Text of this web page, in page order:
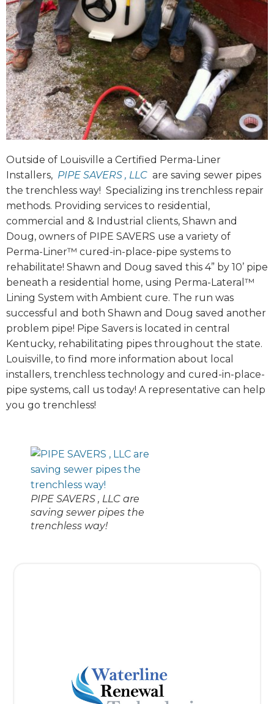
Outside of Louisville a Certified Perma-Liner
Installers, PIPE SAVERS , LLC are saving sewer pipes
the trenchless way! Specializing ins trenchless repair
methods. Providing services to residential,
commercial and & Industrial clients, Shawn and
Doug, owners of PIPE SAVERS use a variety of
Perma-Liner™ cured-in-place-pipe systems to
rehabilitate! Shawn and Doug saved this 4” by 10’ pipe
beneath a residential home, using Perma-Lateral™
Lining System with Ambient cure. The run was
successful and both Shawn and Doug saved another
problem pipe! Pipe Savers is located in central
Kentucky, rehabilitating pipes throughout the state.
Louisville, to find more information about local
installers, trenchless technology and cured-in-place-
pipe systems, call us today! A representative can help
you go trenchless!
PIPE SAVERS , LLC are
saving sewer pipes the
trenchless way!